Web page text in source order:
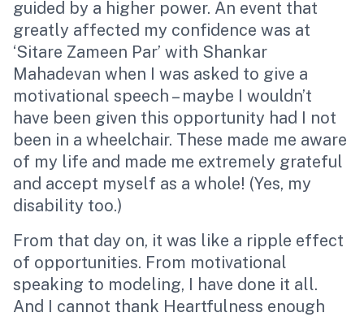
guided by a higher power. An event that
greatly affected my confidence was at
‘Sitare Zameen Par’ with Shankar
Mahadevan when I was asked to give a
motivational speech – maybe I wouldn’t
have been given this opportunity had I not
been in a wheelchair. These made me aware
of my life and made me extremely grateful
and accept myself as a whole! (Yes, my
disability too.)
From that day on, it was like a ripple effect
of opportunities. From motivational
speaking to modeling, I have done it all.
And I cannot thank Heartfulness enough